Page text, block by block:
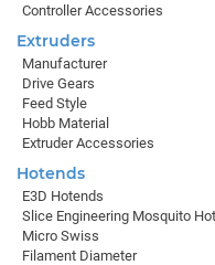
Controller Accessories
Extruders
Manufacturer
Drive Gears
Feed Style
Hobb Material
Extruder Accessories
Hotends
E3D Hotends
Micro Swiss
Filament Diameter